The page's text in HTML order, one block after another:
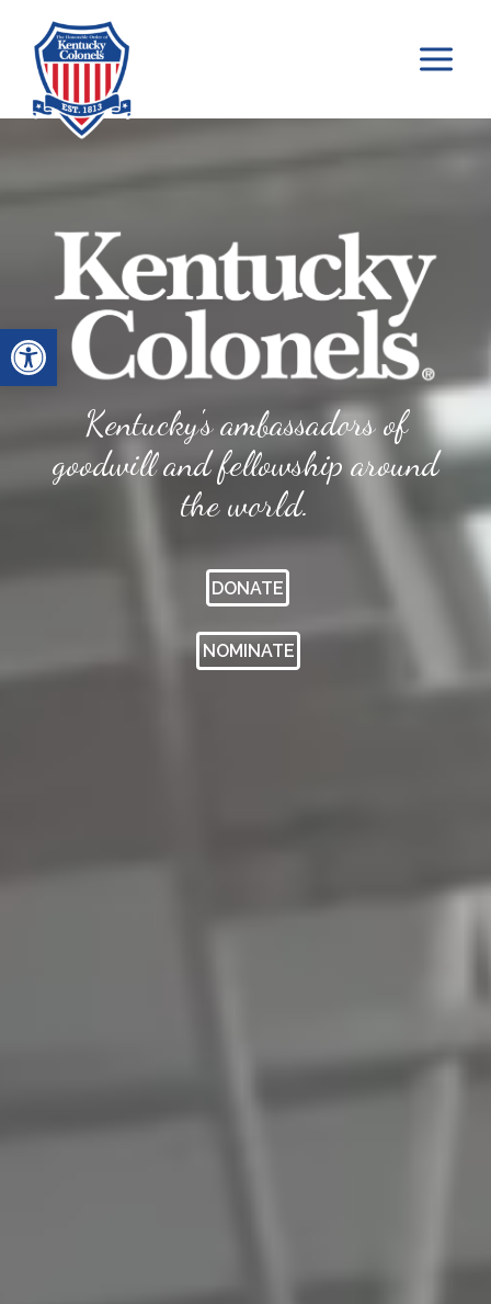
Open toolbar
content
Kentucky's ambassadors of
goodwill and fellowship around
the world.
DONATE
NOMINATE